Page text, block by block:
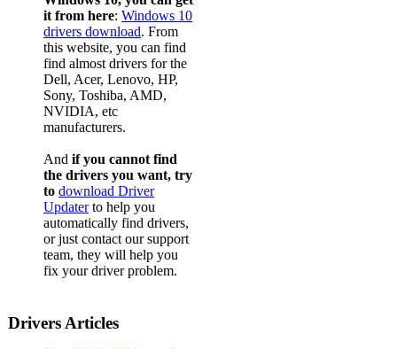
it from here: Windows 10
drivers download. From
this website, you can find
find almost drivers for the
Dell, Acer, Lenovo, HP,
Sony, Toshiba, AMD,
NVIDIA, etc
manufacturers.
And if you cannot find
the drivers you want, try
to download Driver
Updaterto help you
automatically find drivers,
or just contact our support
team, they will help you
fix your driver problem.
Drivers Articles